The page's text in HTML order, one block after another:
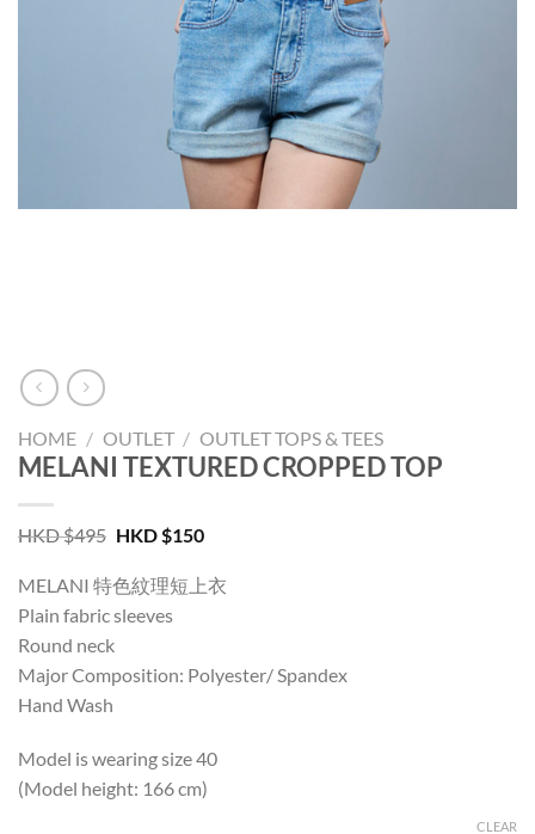
HOME / OUTLET / OUTLET TOPS & TEES
MELANI TEXTURED CROPPED TOP
HKD $495 Original
was:
HKD
$495.
HKD $150Current
is:
HKD
MELANI 特色紋理短上衣
Plain fabric sleeves
Round neck
Major Composition: Polyester/ Spandex
Hand Wash
Model is wearing size 40
(Model height: 166 cm)
CLEAR